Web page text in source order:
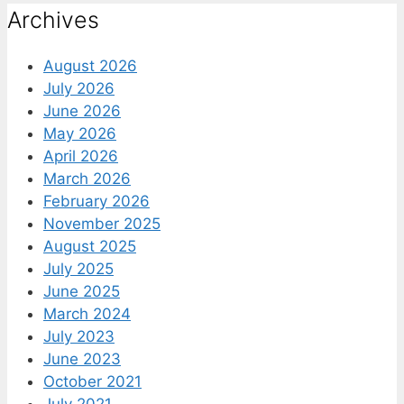
Archives
August 2026
July 2026
June 2026
May 2026
April 2026
March 2026
February 2026
November 2025
August 2025
July 2025
June 2025
March 2024
July 2023
June 2023
October 2021